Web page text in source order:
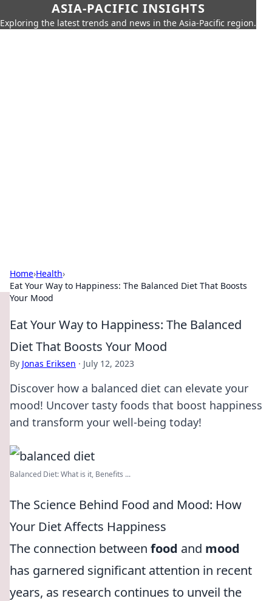
ASIA-PACIFIC INSIGHTS
Exploring the latest trends and news in the Asia-Pacific region.
Home›Health›
Eat Your Way to Happiness: The Balanced Diet That Boosts
Your Mood
Eat Your Way to Happiness: The Balanced
Diet That Boosts Your Mood
By Jonas Eriksen · July 12, 2023
Discover how a balanced diet can elevate your
mood! Uncover tasty foods that boost happiness
and transform your well-being today!
Balanced Diet: What is it, Benefits ...
The Science Behind Food and Mood: How
Your Diet Affects Happiness
The connection between food and mood
has garnered significant attention in recent
years, as research continues to unveil the